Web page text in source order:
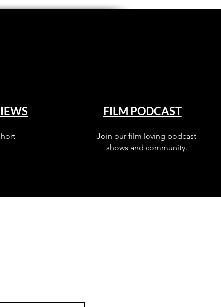
FILM PODCAST
Join our film loving podcast
shows and community.